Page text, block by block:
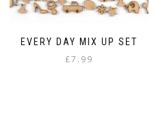
EVERY DAY MIX UP SET
£7.99